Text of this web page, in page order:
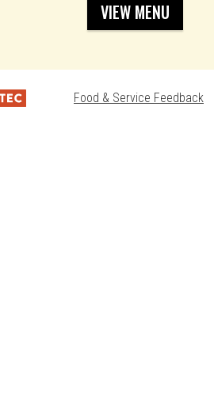
VIEW MENU
Food & Service Feedback